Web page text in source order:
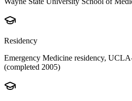
Residency
Emergency Medicine residency,
(completed 2005)